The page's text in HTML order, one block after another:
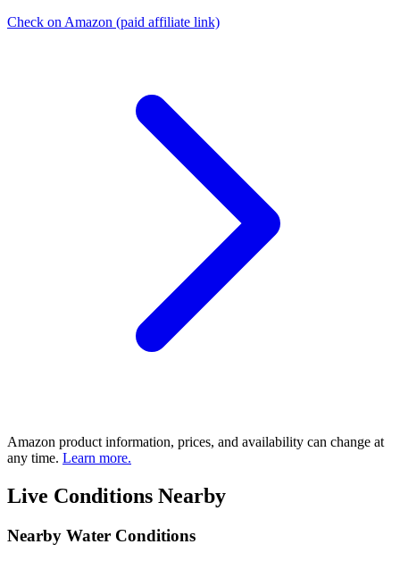
Check on Amazon (paid affiliate link)
Amazon product information, prices, and availability can change at
any time. Learn more.
Live Conditions Nearby
Nearby Water Conditions